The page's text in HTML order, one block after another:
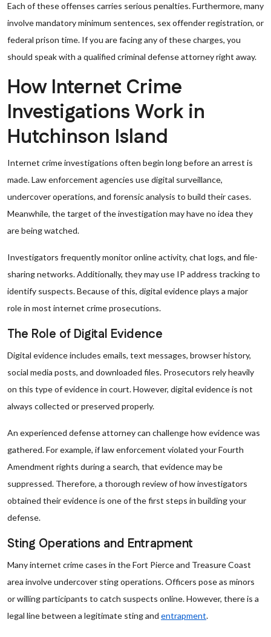
Each of these offenses carries serious penalties. Furthermore, many
involve mandatory minimum sentences, sex offender registration, or
federal prison time. If you are facing any of these charges, you
should speak with a qualified criminal defense attorney right away.
How Internet Crime
Investigations Work in
Hutchinson Island
Internet crime investigations often begin long before an arrest is
made. Law enforcement agencies use digital surveillance,
undercover operations, and forensic analysis to build their cases.
Meanwhile, the target of the investigation may have no idea they
are being watched.
Investigators frequently monitor online activity, chat logs, and file-
sharing networks. Additionally, they may use IP address tracking to
identify suspects. Because of this, digital evidence plays a major
role in most internet crime prosecutions.
The Role of Digital Evidence
Digital evidence includes emails, text messages, browser history,
social media posts, and downloaded files. Prosecutors rely heavily
on this type of evidence in court. However, digital evidence is not
always collected or preserved properly.
An experienced defense attorney can challenge how evidence was
gathered. For example, if law enforcement violated your Fourth
Amendment rights during a search, that evidence may be
suppressed. Therefore, a thorough review of how investigators
obtained their evidence is one of the first steps in building your
defense.
Sting Operations and Entrapment
Many internet crime cases in the Fort Pierce and Treasure Coast
area involve undercover sting operations. Officers pose as minors
or willing participants to catch suspects online. However, there is a
legal line between a legitimate sting and entrapment.